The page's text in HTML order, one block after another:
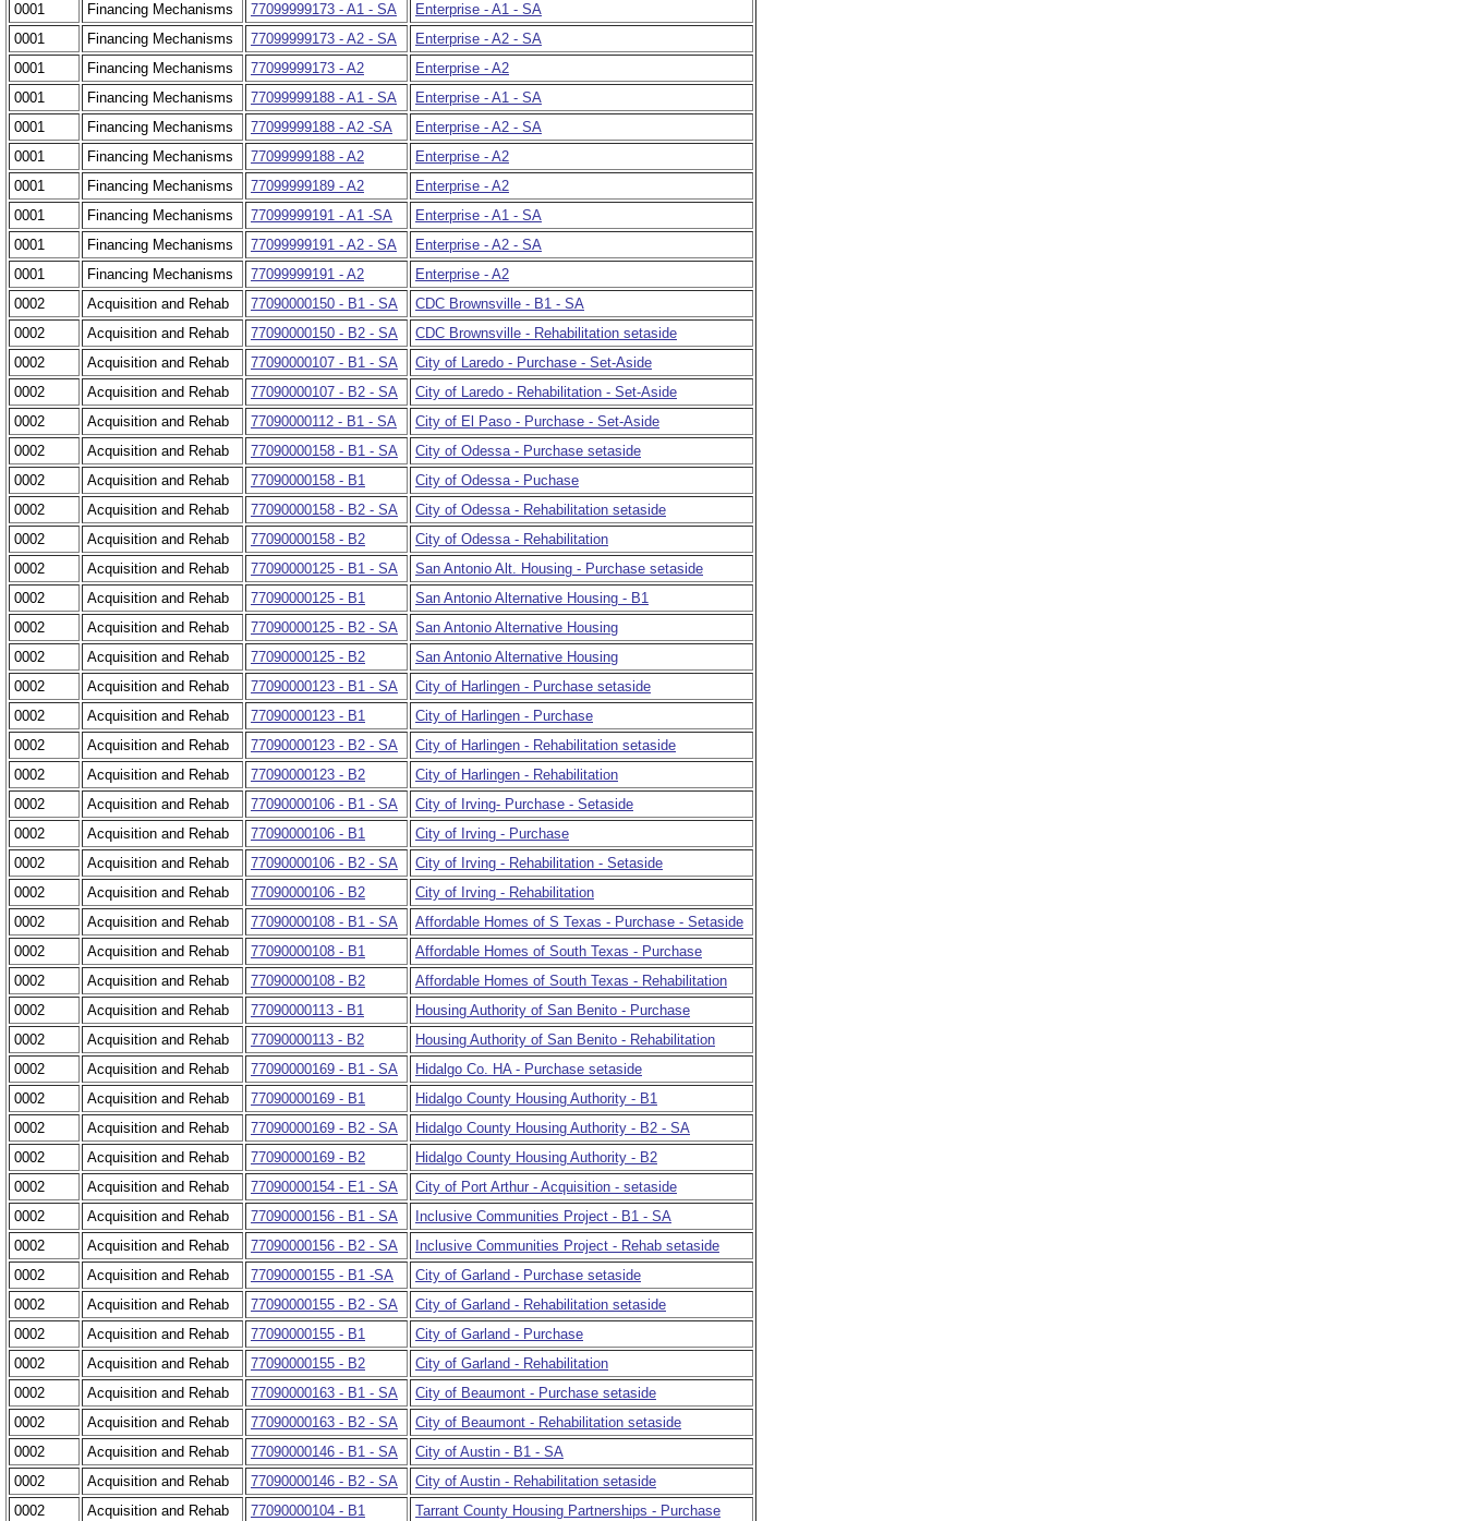
0001
Financing Mechanisms 77099999173 - A1 - SA
Enterprise - A1 - SA
0001
Financing Mechanisms 77099999173 - A2 - SA
Enterprise - A2 - SA
0001
Financing Mechanisms 77099999173 - A2
Enterprise - A2
0001
Financing Mechanisms 77099999188 - A1 - SA
Enterprise - A1 - SA
0001
Financing Mechanisms 77099999188 - A2 -SA
Enterprise - A2 - SA
0001
Financing Mechanisms 77099999188 - A2
Enterprise - A2
0001
Financing Mechanisms 77099999189 - A2
Enterprise - A2
0001
Financing Mechanisms 77099999191 - A1 -SA
Enterprise - A1 - SA
0001
Financing Mechanisms 77099999191 - A2 - SA
Enterprise - A2 - SA
0001
Financing Mechanisms 77099999191 - A2
Enterprise - A2
0002
Acquisition and Rehab 77090000150 - B1 - SA
CDC Brownsville - B1 - SA
0002
Acquisition and Rehab 77090000150 - B2 - SA
CDC Brownsville - Rehabilitation setaside
0002
Acquisition and Rehab 77090000107 - B1 - SA
City of Laredo - Purchase - Set-Aside
0002
Acquisition and Rehab 77090000107 - B2 - SA
City of Laredo - Rehabilitation - Set-Aside
0002
Acquisition and Rehab 77090000112 - B1 - SA
City of El Paso - Purchase - Set-Aside
0002
Acquisition and Rehab 77090000158 - B1 - SA
City of Odessa - Purchase setaside
0002
Acquisition and Rehab 77090000158 - B1
City of Odessa - Puchase
0002
Acquisition and Rehab 77090000158 - B2 - SA
City of Odessa - Rehabilitation setaside
0002
Acquisition and Rehab 77090000158 - B2
City of Odessa - Rehabilitation
0002
Acquisition and Rehab 77090000125 - B1 - SA
San Antonio Alt. Housing - Purchase setaside
0002
Acquisition and Rehab 77090000125 - B1
San Antonio Alternative Housing - B1
0002
Acquisition and Rehab 77090000125 - B2 - SA
San Antonio Alternative Housing
0002
Acquisition and Rehab 77090000125 - B2
San Antonio Alternative Housing
0002
Acquisition and Rehab 77090000123 - B1 - SA
City of Harlingen - Purchase setaside
0002
Acquisition and Rehab 77090000123 - B1
City of Harlingen - Purchase
0002
Acquisition and Rehab 77090000123 - B2 - SA
City of Harlingen - Rehabilitation setaside
0002
Acquisition and Rehab 77090000123 - B2
City of Harlingen - Rehabilitation
0002
Acquisition and Rehab 77090000106 - B1 - SA
City of Irving- Purchase - Setaside
0002
Acquisition and Rehab 77090000106 - B1
City of Irving - Purchase
0002
Acquisition and Rehab 77090000106 - B2 - SA
City of Irving - Rehabilitation - Setaside
0002
Acquisition and Rehab 77090000106 - B2
City of Irving - Rehabilitation
0002
Acquisition and Rehab 77090000108 - B1 - SA
Affordable Homes of S Texas - Purchase - Setaside
0002
Acquisition and Rehab 77090000108 - B1
Affordable Homes of South Texas - Purchase
0002
Acquisition and Rehab 77090000108 - B2
Affordable Homes of South Texas - Rehabilitation
0002
Acquisition and Rehab 77090000113 - B1
Housing Authority of San Benito - Purchase
0002
Acquisition and Rehab 77090000113 - B2
Housing Authority of San Benito - Rehabilitation
0002
Acquisition and Rehab 77090000169 - B1 - SA
Hidalgo Co. HA - Purchase setaside
0002
Acquisition and Rehab 77090000169 - B1
Hidalgo County Housing Authority - B1
0002
Acquisition and Rehab 77090000169 - B2 - SA
Hidalgo County Housing Authority - B2 - SA
0002
Acquisition and Rehab 77090000169 - B2
Hidalgo County Housing Authority - B2
0002
Acquisition and Rehab 77090000154 - E1 - SA
City of Port Arthur - Acquisition - setaside
0002
Acquisition and Rehab 77090000156 - B1 - SA
Inclusive Communities Project - B1 - SA
0002
Acquisition and Rehab 77090000156 - B2 - SA
Inclusive Communities Project - Rehab setaside
0002
Acquisition and Rehab 77090000155 - B1 -SA
City of Garland - Purchase setaside
0002
Acquisition and Rehab 77090000155 - B2 - SA
City of Garland - Rehabilitation setaside
0002
Acquisition and Rehab 77090000155 - B1
City of Garland - Purchase
0002
Acquisition and Rehab 77090000155 - B2
City of Garland - Rehabilitation
0002
Acquisition and Rehab 77090000163 - B1 - SA
City of Beaumont - Purchase setaside
0002
Acquisition and Rehab 77090000163 - B2 - SA
City of Beaumont - Rehabilitation setaside
0002
Acquisition and Rehab 77090000146 - B1 - SA
City of Austin - B1 - SA
0002
Acquisition and Rehab 77090000146 - B2 - SA
City of Austin - Rehabilitation setaside
0002
Acquisition and Rehab 77090000104 - B1 Tarrant County Housing Partnerships - Purchase